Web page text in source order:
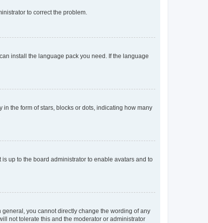
to correct the problem.
install the language pack you need. If the language
the form of stars, blocks or dots, indicating how many
up to the board administrator to enable avatars and to
you cannot directly change the wording of any
not tolerate this and the moderator or administrator